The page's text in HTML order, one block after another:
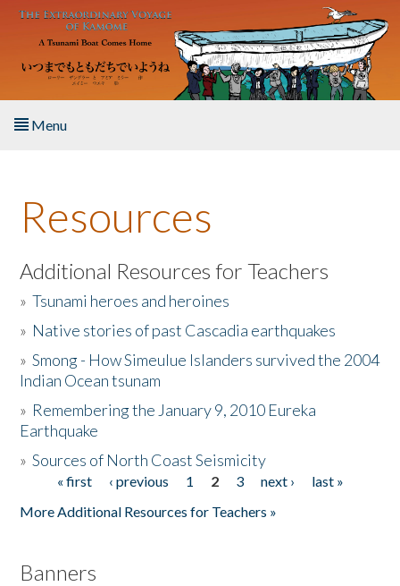
Skip to main content
Menu
About the Book
Listen to the Book
Activities
The Story & Student Exchange
Donate
Resources
Additional Resources for Teachers
»Tsunami heroes and heroines
» Native stories of past Cascadia earthquakes
»Smong - How Simeulue Islanders survived the 2004
Indian Ocean tsunam
» Remembering the January 9, 2010 Eureka
Earthquake
»Sources of North Coast Seismicity
Pages« first ‹ previous 1 2 3 next ›
last »
More Additional Resources for Teachers »
Banners